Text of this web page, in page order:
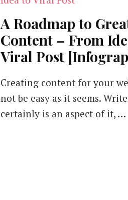
A Roadmap to
Content – From
Viral Post
Creating content for your
not be easy as it seems.
certainly is an aspect of it, …